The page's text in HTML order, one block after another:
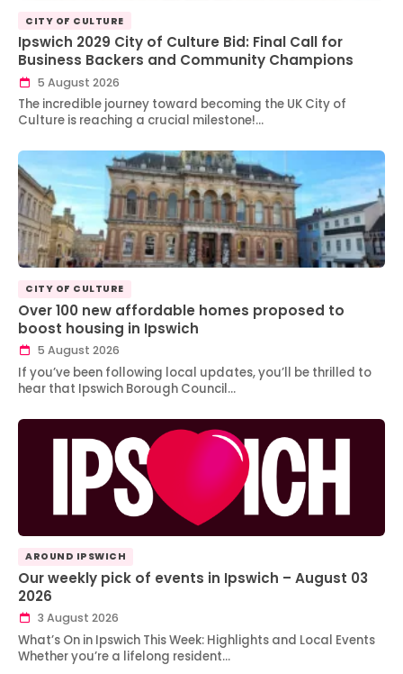
CITY OF CULTURE
Ipswich 2029 City of Culture Bid: Final Call for
Business Backers and Community Champions
5 August 2026
The incredible journey toward becoming the UK City of
Culture is reaching a crucial milestone!…
CITY OF CULTURE
Over 100 new affordable homes proposed to
boost housing in Ipswich
5 August 2026
If you’ve been following local updates, you’ll be thrilled to
hear that Ipswich Borough Council…
AROUND IPSWICH
Our weekly pick of events in Ipswich – August 03
2026
3 August 2026
What’s On in Ipswich This Week: Highlights and Local Events
Whether you’re a lifelong resident…